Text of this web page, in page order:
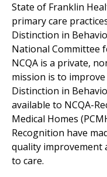
State of Franklin
primary care
Distinction in
National Committee
NCQA is a private,
mission is to
Distinction in
available to NCQA-
Medical Homes
Recognition have
quality improvement
to care.